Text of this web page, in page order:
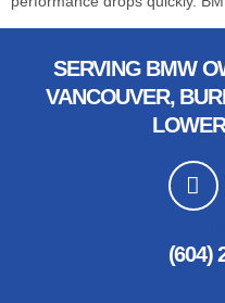
SERVING BMW
VANCOUVER,
(604)